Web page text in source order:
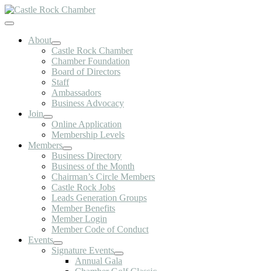
Skip
to
Toggle
NavigationAbout
Castle Rock Chamber
Chamber Foundation
Board of Directors
Staff
Ambassadors
Business Advocacy
Join
Online Application
Membership Levels
Members
Business Directory
Business of the Month
Chairman’s Circle Members
Castle Rock Jobs
Leads Generation Groups
Member Benefits
Member Login
Member Code of Conduct
Events
Signature Events
Annual Gala